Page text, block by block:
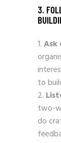
3.
Ask
to
two-
do